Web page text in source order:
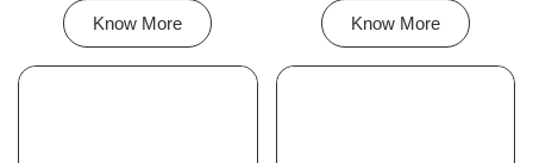
Know More Know More